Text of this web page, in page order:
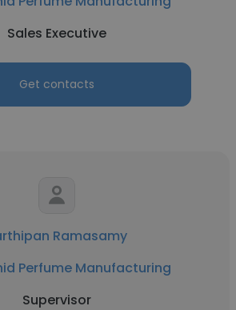
Sales Executive
Get contacts
Ramasamy
Perfume Manufacturing
Supervisor